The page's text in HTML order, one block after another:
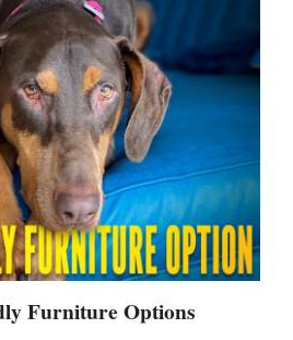
Furniture Options